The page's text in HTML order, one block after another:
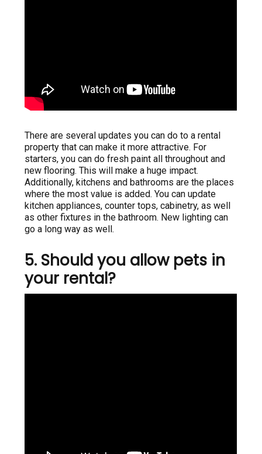
There are several updates you can do to a rental
property that can make it more attractive. For
starters, you can do fresh paint all throughout and
new flooring. This will make a huge impact.
Additionally, kitchens and bathrooms are the places
where the most value is added. You can update
kitchen appliances, counter tops, cabinetry, as well
as other fixtures in the bathroom. New lighting can
go a long way as well.
5. Should you allow pets in
your rental?